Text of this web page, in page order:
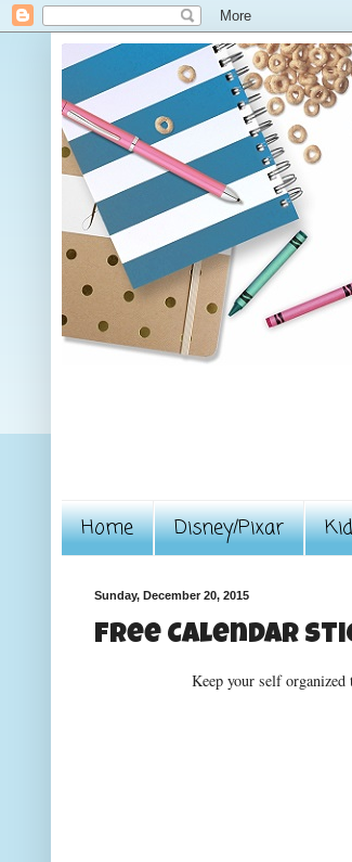
Home Disney/Pixar
Sunday, December 20, 2015
Free Calendar
Keep your self